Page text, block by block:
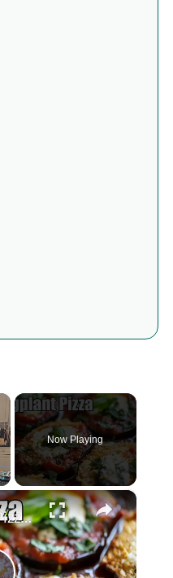
×
Fullscreen
Now Playing
×
This Eggplant Pizza Recipe Will Surprise You!